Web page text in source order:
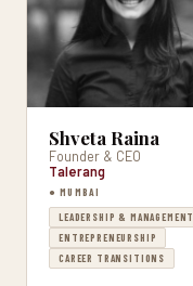
Shveta Raina
Founder & CEO
Talerang
● MUMBAI
LEADERSHIP & MANAGEMENT
ENTREPRENEURSHIP
CAREER TRANSITIONS